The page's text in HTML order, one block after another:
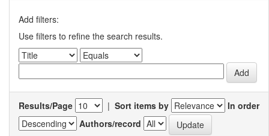
Add filters:
Use filters to refine the search results.
Results/Page | Sort items by
In order
Authors/record